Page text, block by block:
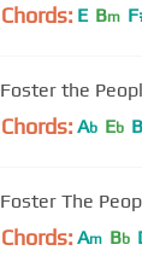
Chords: E Bm
Foster the
Chords: Ab Eb B
Foster The
Chords: Am Bb